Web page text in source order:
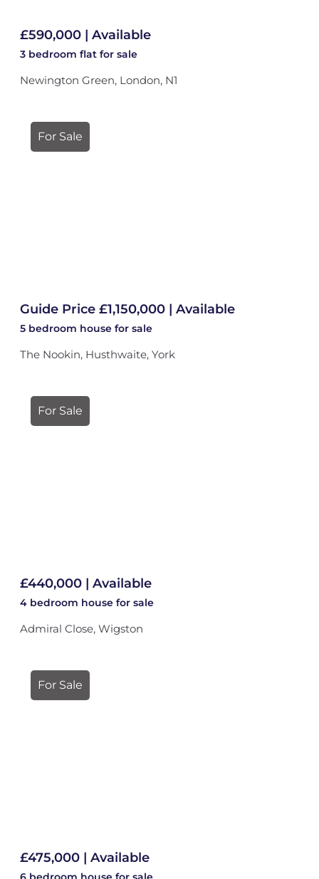
£590,000 | Available
3 bedroom flat for sale
Newington Green, London, N1
For Sale
Guide Price £1,150,000 | Available
5 bedroom house for sale
The Nookin, Husthwaite, York
For Sale
£440,000 | Available
4 bedroom house for sale
Admiral Close, Wigston
For Sale
£475,000 | Available